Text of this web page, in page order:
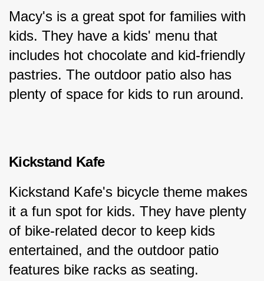
Macy's is a great spot for families with
kids. They have a kids' menu that
includes hot chocolate and kid-friendly
pastries. The outdoor patio also has
plenty of space for kids to run around.
Kickstand Kafe
Kickstand Kafe's bicycle theme makes
it a fun spot for kids. They have plenty
of bike-related decor to keep kids
entertained, and the outdoor patio
features bike racks as seating.